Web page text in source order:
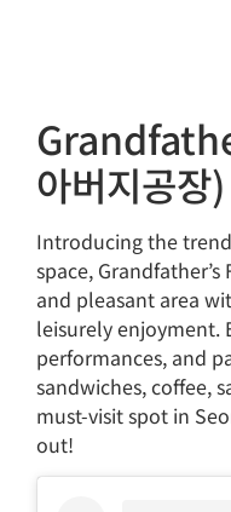
아버지공장)
Introducing the
space,
and pleasant area
leisurely enjoyment.
performances, and
sandwiches, coffee,
must-visit spot in
out!